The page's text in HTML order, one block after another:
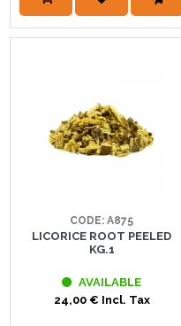
CODE: A875
LICORICE ROOT PEELED
KG.1
AVAILABLE
24,00 € Incl. Tax